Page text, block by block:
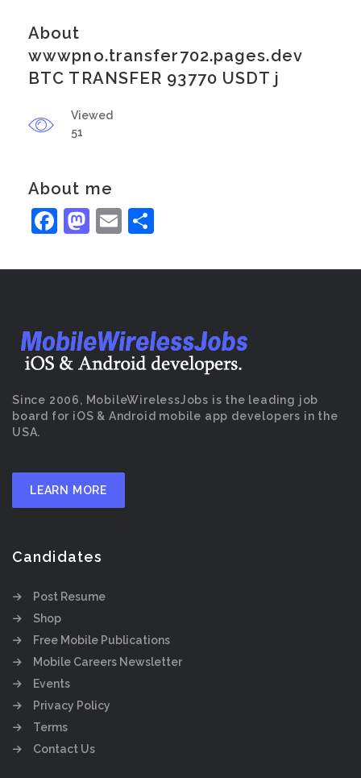
About
wwwpno.transfer702.pages.dev
BTC TRANSFER 93770 USDT j
Viewed
51
About me
Facebook
Mastodon
Email
Since 2006, MobileWirelessJobs is the leading job
board for iOS & Android mobile app developers in the
USA.
LEARN MORE
Candidates
Post Resume
Shop
Free Mobile Publications
Mobile Careers Newsletter
Events
Privacy Policy
Terms
Contact Us